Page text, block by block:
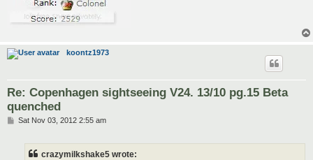
koontz1973
Re: Copenhagen sightseeing V24. 13/10 pg.15 Beta
quenched
PSat Nov 03, 2012 2:55 am
crazymilkshake5 wrote: